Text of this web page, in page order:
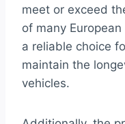
meet or exceed
of many
a reliable choice
maintain the
vehicles.